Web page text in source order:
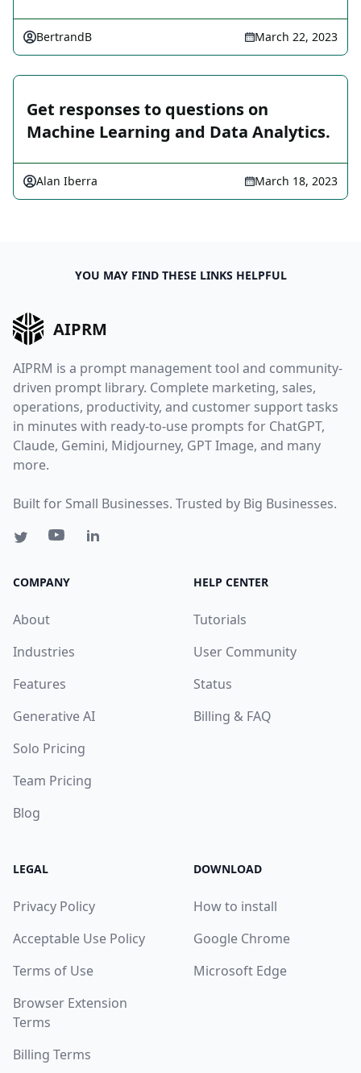
BertrandB March 22, 2023
Get responses to questions on
Machine Learning and Data Analytics.
Alan Iberra March 18, 2023
YOU MAY FIND THESE LINKS HELPFUL
AIPRM
AIPRM is a prompt management tool and community-
driven prompt library. Complete marketing, sales,
operations, productivity, and customer support tasks
in minutes with ready-to-use prompts for ChatGPT,
Claude, Gemini, Midjourney, GPT Image, and many
more.
Built for Small Businesses. Trusted by Big Businesses.
COMPANY
About
Industries
Features
Generative AI
Solo Pricing
Team Pricing
Blog
HELP CENTER
Tutorials
User Community
Status
Billing & FAQ
LEGAL
Privacy Policy
Acceptable Use Policy
Terms of Use
Browser Extension
Terms
Billing Terms
DOWNLOAD
How to install
Google Chrome
Microsoft Edge